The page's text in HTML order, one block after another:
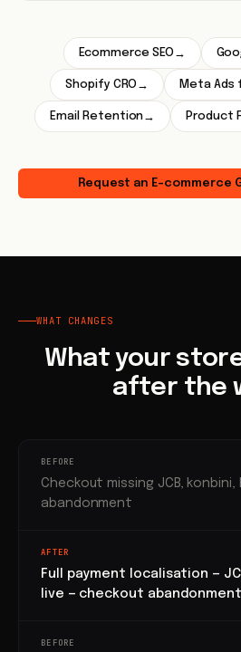
Ecommerce SEO →
Shopify CRO → Meta Ads
Email Retention→ Product
Request an E-commerce
WHAT CHANGES
What your
after the
BEFORE
Checkout missing JCB, konbini,
abandonment
AFTER
Full payment localisation —
live — checkout
BEFORE